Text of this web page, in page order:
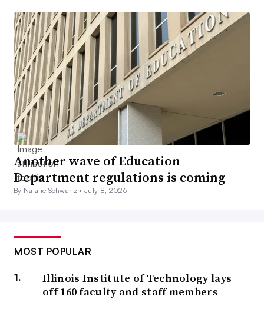
Another wave of Education
Department regulations is coming
By Natalie Schwartz •July 8, 2026
MOST POPULAR
Illinois Institute of Technology lays
off 160 faculty and staff members